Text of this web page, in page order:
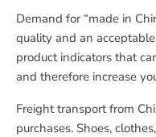
Demand for “made in
quality and an
product indicators that
and therefore increase
Freight transport from
purchases. Shoes,